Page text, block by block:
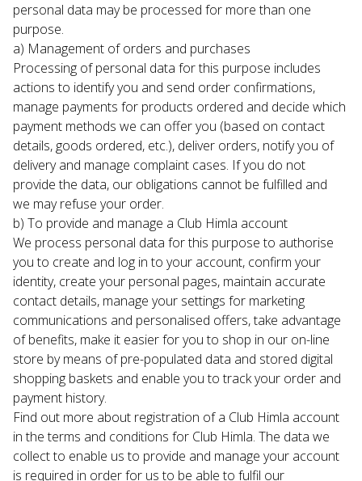
personal data may be processed for more than one
purpose.
a) Management of orders and purchases
Processing of personal data for this purpose includes
actions to identify you and send order confirmations,
manage payments for products ordered and decide which
payment methods we can offer you (based on contact
details, goods ordered, etc.), deliver orders, notify you of
delivery and manage complaint cases. If you do not
provide the data, our obligations cannot be fulfilled and
we may refuse your order.
b) To provide and manage a Club Himla account
We process personal data for this purpose to authorise
you to create and log in to your account, confirm your
identity, create your personal pages, maintain accurate
contact details, manage your settings for marketing
communications and personalised offers, take advantage
of benefits, make it easier for you to shop in our on-line
store by means of pre-populated data and stored digital
shopping baskets and enable you to track your order and
payment history.
Find out more about registration of a Club Himla account
in the terms and conditions for Club Himla. The data we
collect to enable us to provide and manage your account
is required in order for us to be able to fulfil our